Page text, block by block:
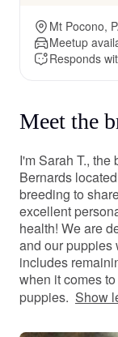
Mt Pocono,
Meetup
Responds
Meet the
I'm Sarah T.,
Bernards
breeding to
excellent
health! We are
and our puppies
includes
when it comes
puppies. Show